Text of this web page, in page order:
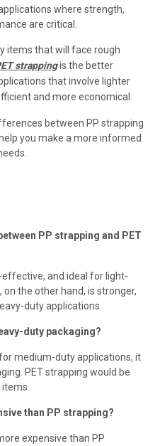
where strength,
are critical.
items that will face rough
strappingis the better
that involve lighter
and more economical.
between PP strapping
you make a more informed
PP strapping and PET
and ideal for light-
the other hand, is stronger,
duty applications.
duty packaging?
medium-duty applications, it
PET strapping would be
than PP strapping?
expensive than PP